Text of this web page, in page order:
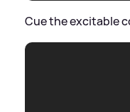
Cue the excitable